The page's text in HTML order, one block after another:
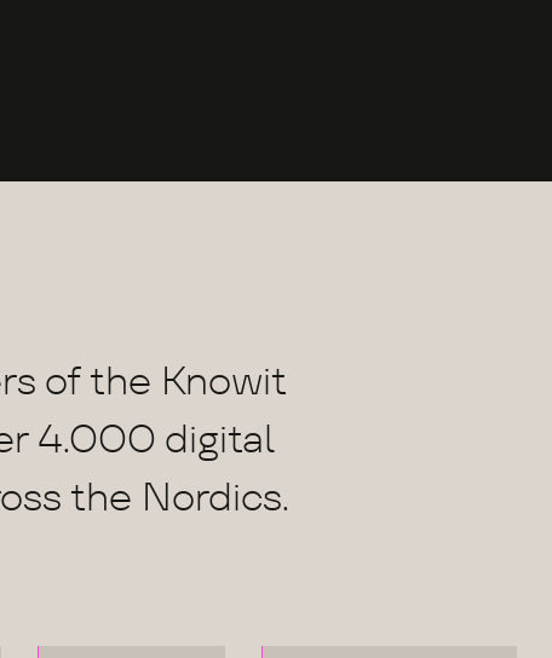
of the Knowit
4.000 digital
the Nordics.